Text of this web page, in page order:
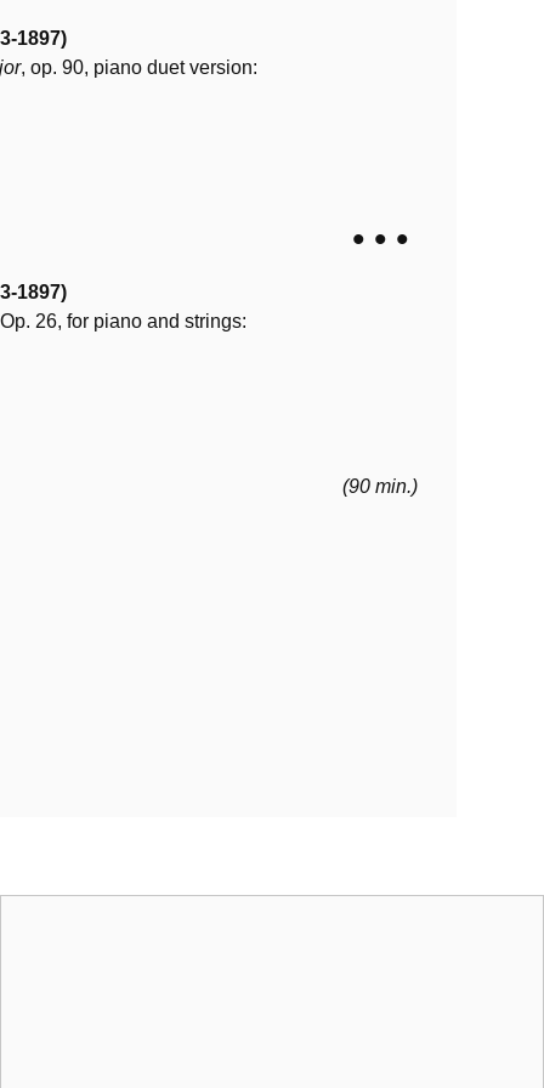
1897)
, op. 90, piano duet version:
• • •
1897)
26, for piano and strings:
(90 min.)